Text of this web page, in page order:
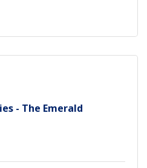
- The Emerald